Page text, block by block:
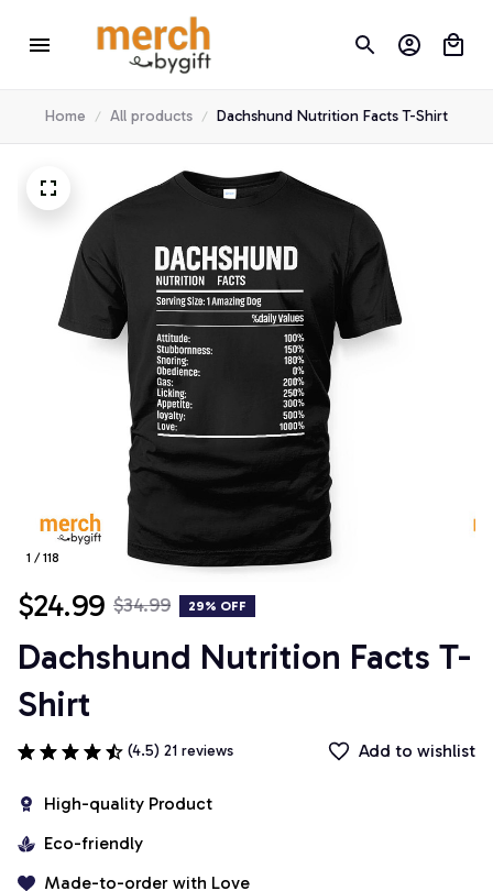
Home All products Dachshund Nutrition Facts T-Shirt
1 / 118
$24.99 $34.99 29% OFF
Dachshund Nutrition Facts T-
Shirt
(4.5) 21 reviews Add to wishlist
High-quality Product
Eco-friendly
Made-to-order with Love